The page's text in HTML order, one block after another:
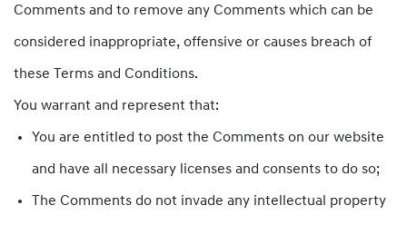
Comments and to remove any Comments which can be
considered inappropriate, offensive or causes breach of
these Terms and Conditions.
You warrant and represent that:
You are entitled to post the Comments on our website
and have all necessary licenses and consents to do so;
The Comments do not invade any intellectual property